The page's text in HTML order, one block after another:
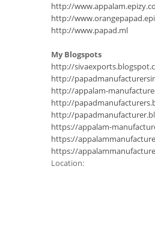
http://
http://
http://www.papad.ml
My Blogspots
http://
http://
http://appalam-
http://
http://
https://appalam-
https://
https://
Location: